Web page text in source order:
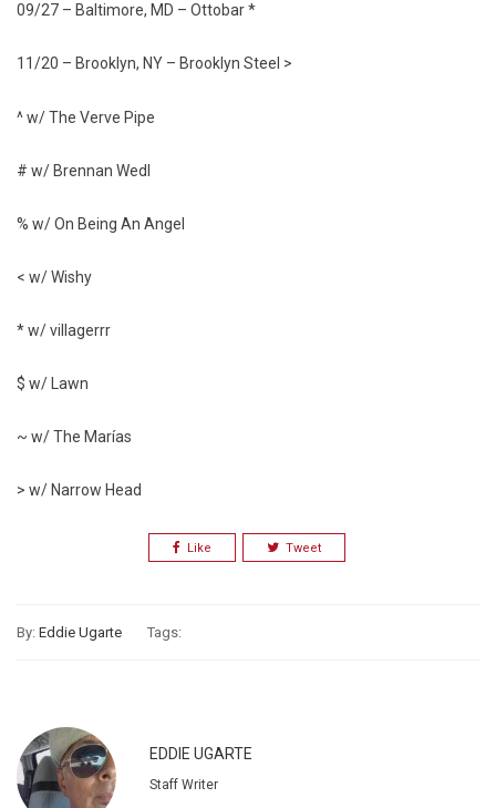
09/27 – Baltimore, MD – Ottobar *
11/20 – Brooklyn, NY – Brooklyn Steel >
^ w/ The Verve Pipe
# w/ Brennan Wedl
% w/ On Being An Angel
< w/ Wishy
* w/ villagerrr
$ w/ Lawn
~ w/ The Marías
> w/ Narrow Head
Like Tweet
By: Eddie Ugarte Tags:
EDDIE UGARTE
Staff Writer